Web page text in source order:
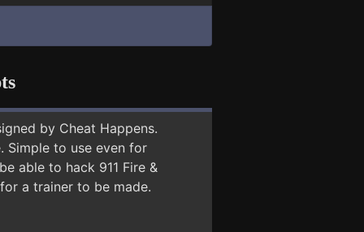
by Cheat Happens.
Simple to use even for
able to hack 911 Fire &
a trainer to be made.